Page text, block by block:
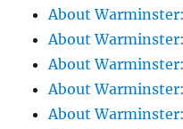
About
About
About
About
About